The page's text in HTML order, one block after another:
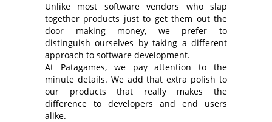
Unlike most software vendors who slap
together products just to get them out the
door making money, we prefer to
distinguish ourselves by taking a different
approach to software development.
At Patagames, we pay attention to the
minute details. We add that extra polish to
our products that really makes the
difference to developers and end users
alike.